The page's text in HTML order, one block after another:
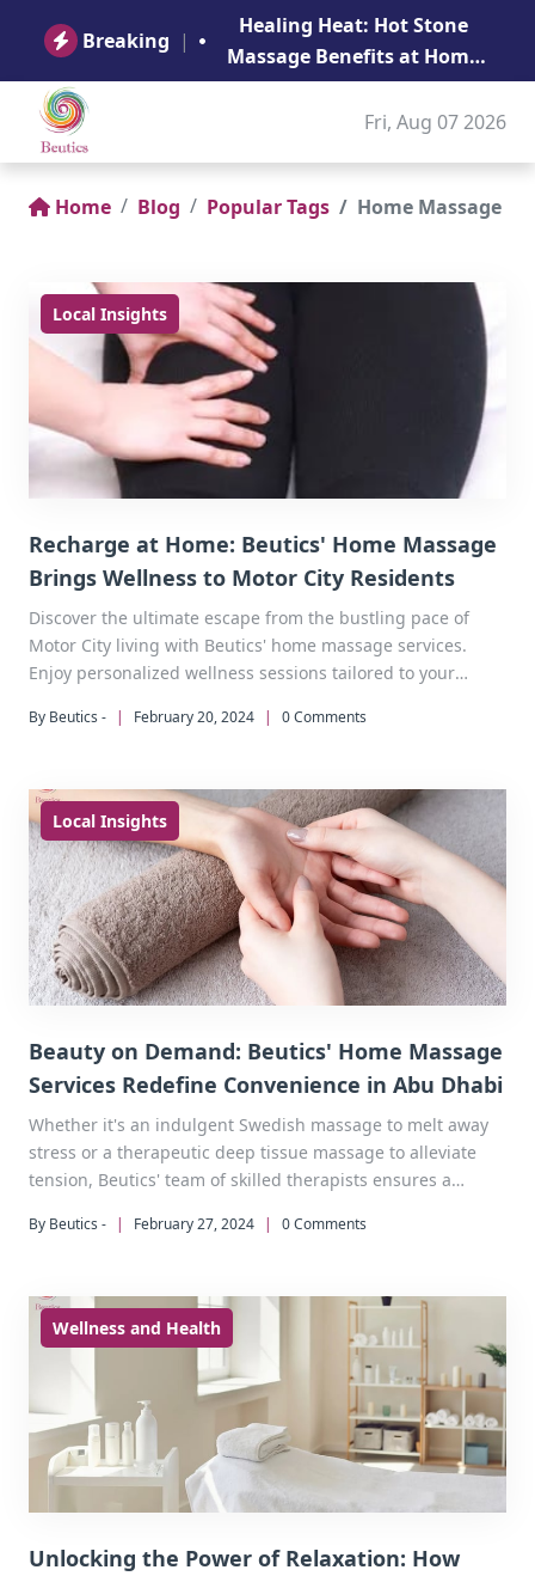
Breaking |
Healing Heat: Hot Stone
Massage Benefits at Home
in Abu Dhabi
Fri, Aug 07 2026
Home Blog Popular Tags Home Massage
Local Insights
Recharge at Home: Beutics' Home Massage
Brings Wellness to Motor City Residents
Discover the ultimate escape from the bustling pace of
Motor City living with Beutics' home massage services.
Enjoy personalized wellness sessions tailored to your
By Beutics - | February 20, 2024 | 0 Comments
Local Insights
Beauty on Demand: Beutics' Home Massage
Services Redefine Convenience in Abu Dhabi
Whether it's an indulgent Swedish massage to melt away
stress or a therapeutic deep tissue massage to alleviate
tension, Beutics' team of skilled therapists ensures a
client.
By Beutics - | February 27, 2024 | 0 Comments
Wellness and Health
Unlocking the Power of Relaxation: How